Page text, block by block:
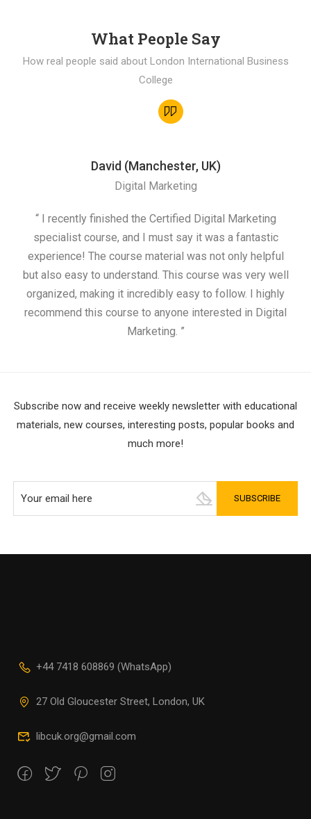
What People Say
How real people said about London International Business
College
David (Manchester, UK)
Digital Marketing
“ I recently finished the Certified Digital Marketing
specialist course, and I must say it was a fantastic
experience! The course material was not only helpful
but also easy to understand. This course was very well
organized, making it incredibly easy to follow. I highly
recommend this course to anyone interested in Digital
Marketing. ”
Subscribe now and receive weekly newsletter with educational
materials, new courses, interesting posts, popular books and
much more!
+44 7418 608869 (WhatsApp)
27 Old Gloucester Street, London, UK
libcuk.org@gmail.com